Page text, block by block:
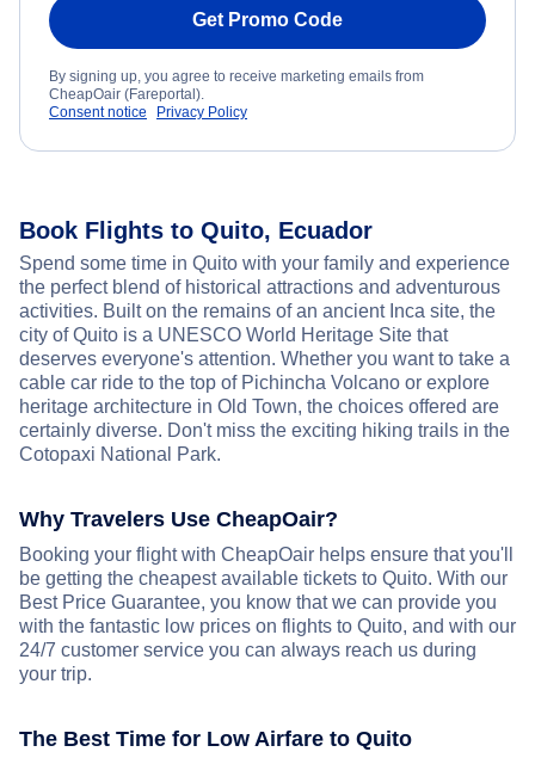
Get Promo Code
By signing up, you agree to receive marketing emails from
CheapOair (Fareportal).
Consent notice
Privacy Policy
Book Flights to Quito, Ecuador
Spend some time in Quito with your family and experience
the perfect blend of historical attractions and adventurous
activities. Built on the remains of an ancient Inca site, the
city of Quito is a UNESCO World Heritage Site that
deserves everyone's attention. Whether you want to take a
cable car ride to the top of Pichincha Volcano or explore
heritage architecture in Old Town, the choices offered are
certainly diverse. Don't miss the exciting hiking trails in the
Cotopaxi National Park.
Why Travelers Use CheapOair?
Booking your flight with CheapOair helps ensure that you'll
be getting the cheapest available tickets to Quito. With our
Best Price Guarantee, you know that we can provide you
with the fantastic low prices on flights to Quito, and with our
24/7 customer service you can always reach us during
your trip.
The Best Time for Low Airfare to Quito